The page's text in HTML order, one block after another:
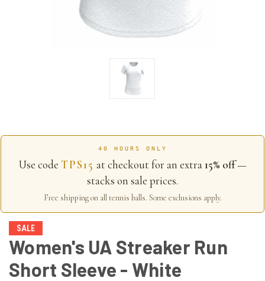
40 HOURS ONLY
Use code TPS15 at checkout for an extra15% off—
stacks on sale prices.
Free shipping on all tennis balls. Some exclusions apply.
SALE
Women's UA Streaker Run
Short Sleeve - White